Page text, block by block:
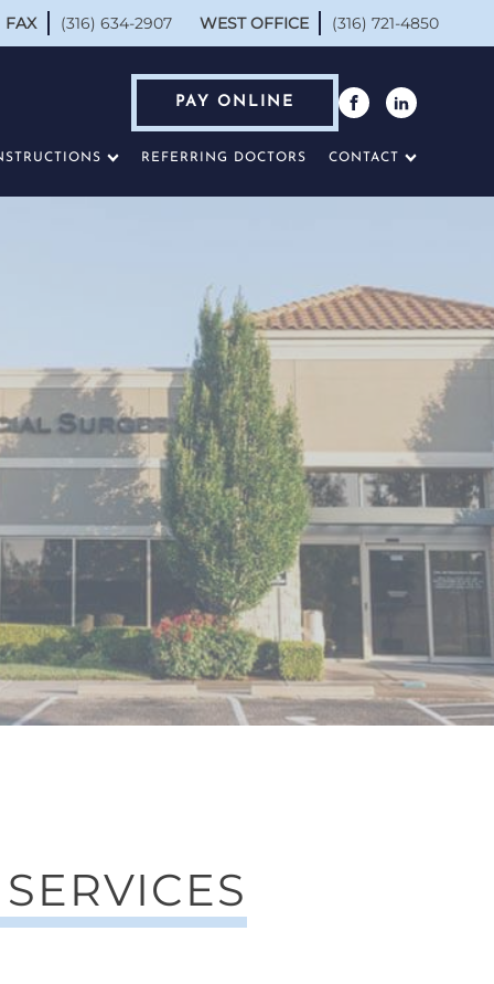
FAX (316) 634-2907 WEST OFFICE (316) 721-4850
PAY ONLINE
REFERRING DOCTORS CONTACT